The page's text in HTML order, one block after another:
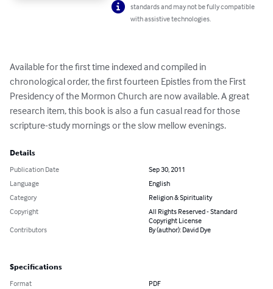
standards and may not be fully compatible
with assistive technologies.
Available for the first time indexed and compiled in
chronological order, the first fourteen Epistles from the First
Presidency of the Mormon Church are now available. A great
research item, this book is also a fun casual read for those
scripture-study mornings or the slow mellow evenings.
Details
Publication Date
Sep 30, 2011
Language
English
Category
Religion & Spirituality
Copyright
All Rights Reserved - Standard
Copyright License
Contributors
By (author): David Dye
Specifications
Format PDF